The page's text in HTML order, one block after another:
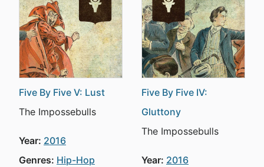
Five By Five V: Lust
The Impossebulls
Year: 2016
Genres: Hip-Hop
Five By Five IV:
Gluttony
The Impossebulls
Year: 2016